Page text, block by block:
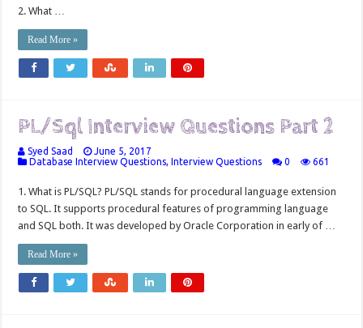
2. What …
Read More »
PL/Sql Interview Questions Part 2
Syed Saad
June 5, 2017
Database Interview Questions, Interview Questions 0 661
1. What is PL/SQL? PL/SQL stands for procedural language extension
to SQL. It supports procedural features of programming language
and SQL both. It was developed by Oracle Corporation in early of …
Read More »